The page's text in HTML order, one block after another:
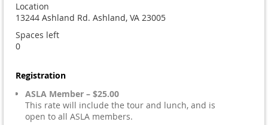
Location
13244 Ashland Rd. Ashland, VA 23005
Spaces left
0
Registration
ASLA Member – $25.00
This rate will include the tour and lunch, and is
open to all ASLA members.